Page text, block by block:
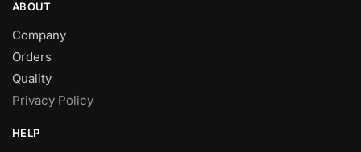
ABOUT
Company
Orders
Quality
Privacy Policy
HELP